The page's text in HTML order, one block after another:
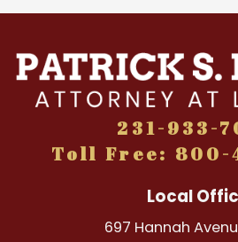
231-933-
Toll Free: 800-
Local
697 Hannah